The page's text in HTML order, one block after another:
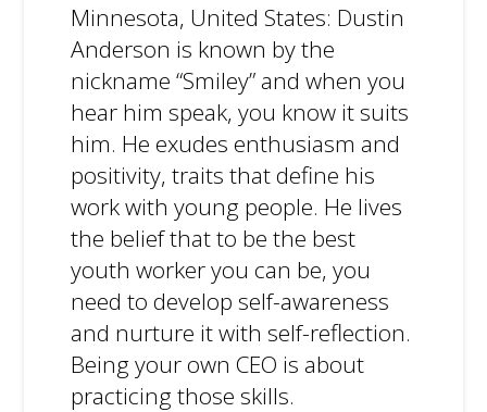
Minnesota, United States: Dustin
Anderson is known by the
nickname “Smiley” and when you
hear him speak, you know it suits
him. He exudes enthusiasm and
positivity, traits that define his
work with young people. He lives
the belief that to be the best
youth worker you can be, you
need to develop self-awareness
and nurture it with self-reflection.
Being your own CEO is about
practicing those skills.